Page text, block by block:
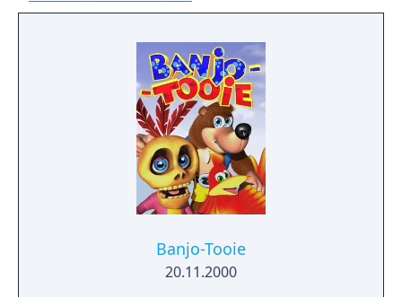
character will speed around the track in cars,
banana mobile! Secret short cuts, swift
handling and avoiding strategically placed
obstacles are certainly the best way to get to
the top of the podium.
Banjo-Tooie
20.11.2000